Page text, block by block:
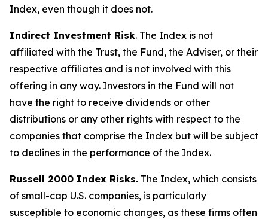
Index, even though it does not.
Indirect Investment Risk. The Index is not
affiliated with the Trust, the Fund, the Adviser, or their
respective affiliates and is not involved with this
offering in any way. Investors in the Fund will not
have the right to receive dividends or other
distributions or any other rights with respect to the
companies that comprise the Index but will be subject
to declines in the performance of the Index.
Russell 2000 Index Risks. The Index, which consists
of small-cap U.S. companies, is particularly
susceptible to economic changes, as these firms often